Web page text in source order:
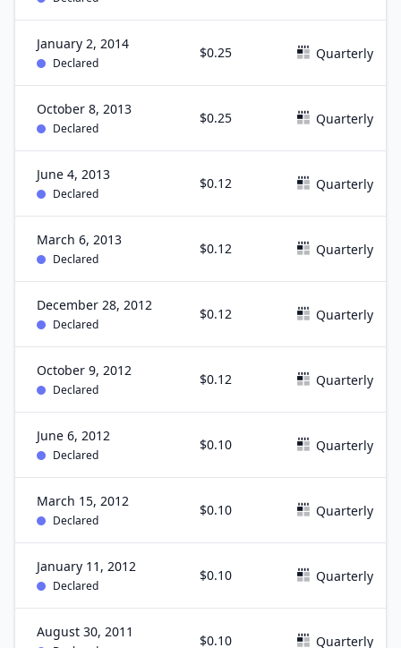
January 2, 2014
Declared
$0.25 Quarterly
October 8, 2013
Declared
$0.25 Quarterly
June 4, 2013
Declared
$0.12 Quarterly
March 6, 2013
Declared
$0.12 Quarterly
December 28, 2012
Declared
$0.12 Quarterly
October 9, 2012
Declared
$0.12 Quarterly
June 6, 2012
Declared
$0.10 Quarterly
March 15, 2012
Declared
$0.10 Quarterly
January 11, 2012
Declared
$0.10 Quarterly
August 30, 2011
$0.10 Quarterly